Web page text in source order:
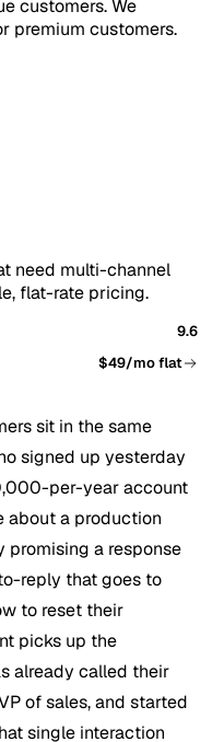
customers. We
premium customers.
need multi-channel
flat-rate pricing.
9.6
$49/mo flat
sit in the same
signed up yesterday
per-year account
about a production
a response
reply that goes to
to reset their
picks up the
already called their
of sales, and started
single interaction